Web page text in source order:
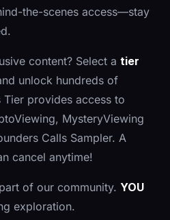
the-scenes access—stay
content? Select a tier
unlock hundreds of
provides access to
MysteryViewing
Calls Sampler. A
cancel anytime!
of our community. YOU
exploration.